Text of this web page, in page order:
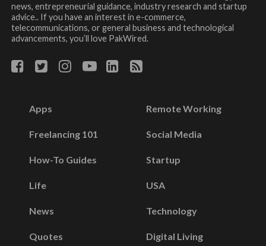
news, entrepreneurial guidance, industry research and startup
advice.. If you have an interest in e-commerce,
telecommunications, or general business and technological
advancements, you’ll love PakWired.
Apps
Freelancing 101
How-To Guides
Life
News
Quotes
Remote Working
Social Media
Startup
USA
Technology
Digital Living